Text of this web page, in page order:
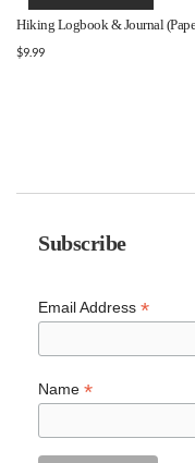
Hiking Logbook & Journal
$9.99
Subscribe
Email Address *
Name *